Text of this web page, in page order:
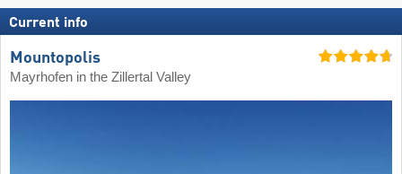
Current info
Mountopolis
Mayrhofen in the Zillertal Valley